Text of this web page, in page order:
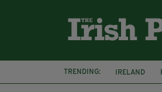
TRENDING: IRELAND
SOPHIE